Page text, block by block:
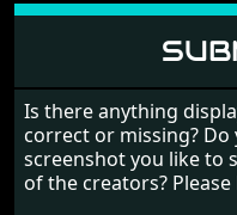
Is there anything
correct or missing?
screenshot you like to
of the creators?